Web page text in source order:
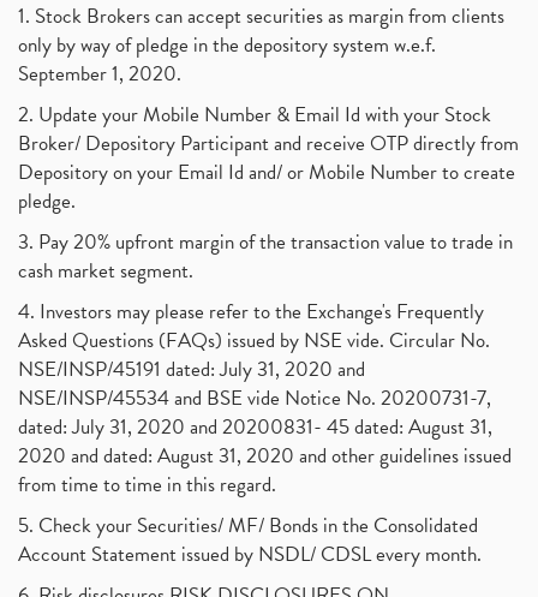
1. Stock Brokers can accept securities as margin from clients
only by way of pledge in the depository system w.e.f.
September 1, 2020.
2. Update your Mobile Number & Email Id with your Stock
Broker/ Depository Participant and receive OTP directly from
Depository on your Email Id and/ or Mobile Number to create
pledge.
3. Pay 20% upfront margin of the transaction value to trade in
cash market segment.
4. Investors may please refer to the Exchange's Frequently
Asked Questions (FAQs) issued by NSE vide. Circular No.
NSE/INSP/45191 dated: July 31, 2020 and
NSE/INSP/45534 and BSE vide Notice No. 20200731-7,
dated: July 31, 2020 and 20200831- 45 dated: August 31,
2020 and dated: August 31, 2020 and other guidelines issued
from time to time in this regard.
5. Check your Securities/ MF/ Bonds in the Consolidated
Account Statement issued by NSDL/ CDSL every month.